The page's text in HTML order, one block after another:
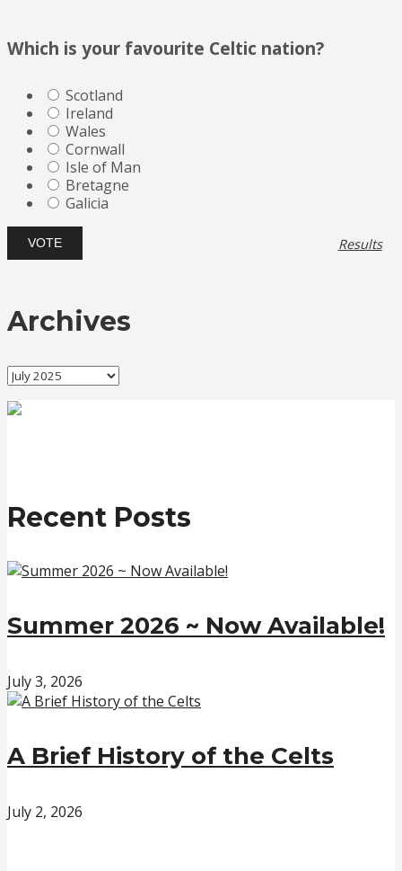
Which is your favourite Celtic nation?
Scotland
Ireland
Wales
Cornwall
Isle of Man
Bretagne
Galicia
Results
Archives
Archives
Recent Posts
Summer 2026 ~ Now Available!
July 3, 2026
A Brief History of the Celts
July 2, 2026